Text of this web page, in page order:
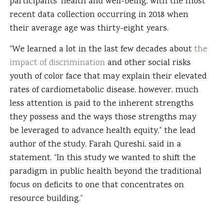
recent data collection occurring in 2018 when
their average age was thirty-eight years.
“We learned a lot in the last few decades aboutthe
impact of discrimination and other social risks
youth of color face that may explain their elevated
rates of cardiometabolic disease, however, much
less attention is paid to the inherent strengths
they possess and the ways those strengths may
be leveraged to advance health equity,” the lead
author of the study, Farah Qureshi, said in a
statement. “In this study we wanted to shift the
paradigm in public health beyond the traditional
focus on deficits to one that concentrates on
resource building.”